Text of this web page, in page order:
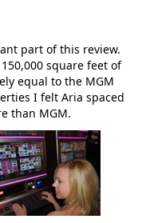
part of this review.
square feet of
equal to the MGM
I felt Aria spaced
than MGM.